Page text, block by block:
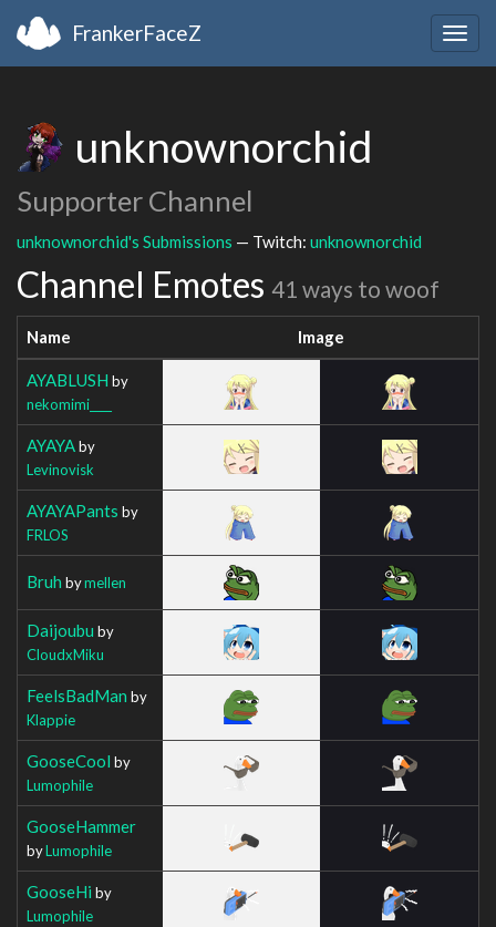
FrankerFaceZ
unknownorchid
Supporter Channel
unknownorchid's Submissions — Twitch: unknownorchid
Channel Emotes 41 ways to woof
Name Image
AYABLUSH by
nekomimi____
AYAYAby
Levinovisk
AYAYAPants by
FRLOS
Bruh bymellen
Daijoubu by
CloudxMiku
FeelsBadMan by
Klappie
GooseCool by
Lumophile
GooseHammer
byLumophile
GooseHi by
Lumophile